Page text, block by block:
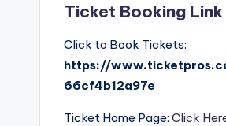
Ticket Booking Link
Click to Book Tickets:
https://
66cf4b12a97e
Ticket Home Page: Click